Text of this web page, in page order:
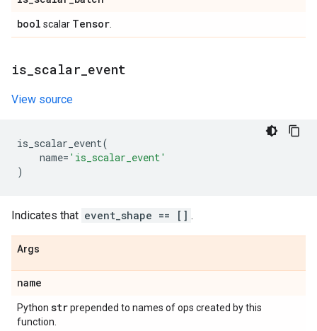
bool scalar Tensor
is scalar event
View source
is_scalar_event(
name= 'is_scalar_event'
)
Indicates that event_shape == [] .
Args
name
Python strprepended to names of ops created by this
function.